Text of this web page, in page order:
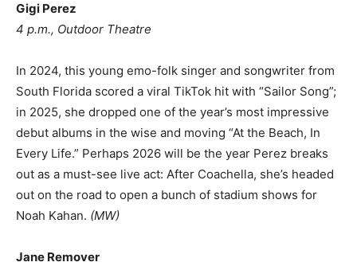
Gigi Perez
4 p.m., Outdoor Theatre
In 2024, this young emo-folk singer and songwriter from
South Florida scored a viral TikTok hit with “Sailor Song”;
in 2025, she dropped one of the year’s most impressive
debut albums in the wise and moving “At the Beach, In
Every Life.” Perhaps 2026 will be the year Perez breaks
out as a must-see live act: After Coachella, she’s headed
out on the road to open a bunch of stadium shows for
Noah Kahan. (MW)
Jane Remover